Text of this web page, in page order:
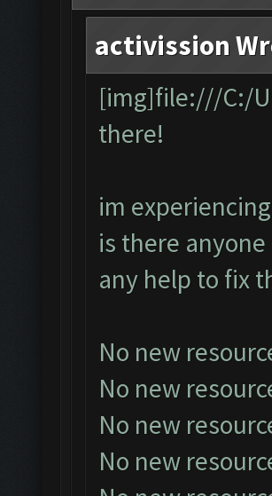
activission
[img]file:///C:/
there!
im
is there
any help to fix
No new
No new
No new
No new